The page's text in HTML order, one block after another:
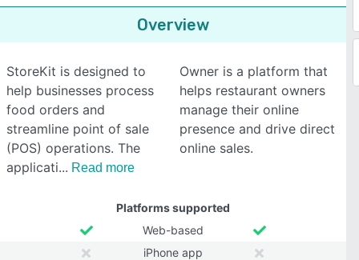
Overview
StoreKit is designed to
help businesses process
food orders and
streamline point of sale
(POS) operations. The
applicati
Read more
Owner is a platform that
helps restaurant owners
manage their online
presence and drive direct
online sales.
Platforms supported
Web-based
iPhone app